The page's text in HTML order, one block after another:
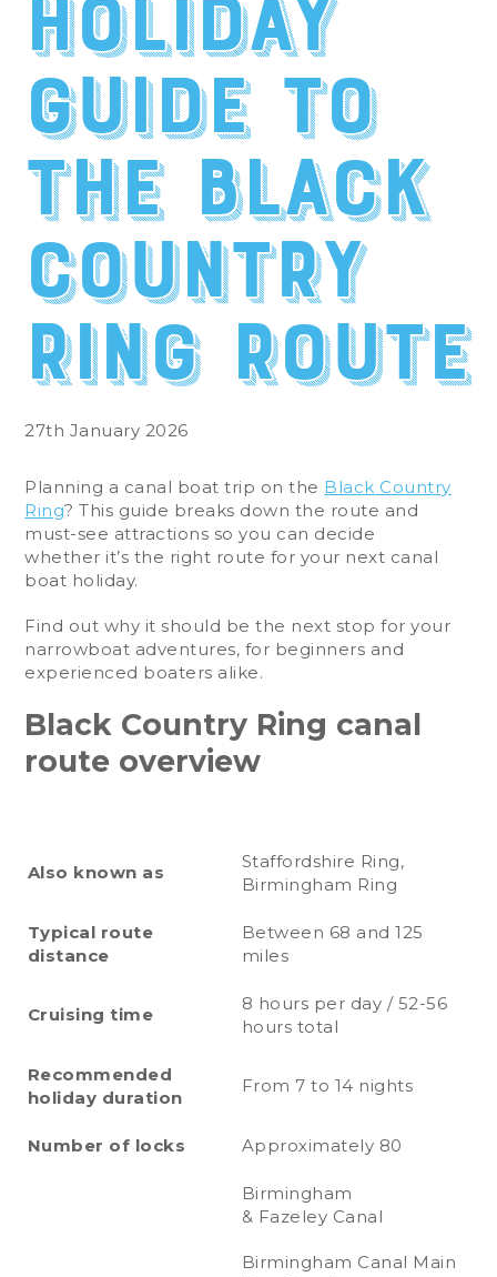
Holiday
Guide to
the Black
Country
Ring Route
27th January 2026
Planning a canal boat trip on the Black Country
Ring? This guide breaks down the route and
must-see attractions so you can decide
whether it’s the right route for your next canal
boat holiday.
Find out why it should be the next stop for your
narrowboat adventures, for beginners and
experienced boaters alike.
Black Country Ring canal
route overview
Also known as
Staffordshire Ring,
Birmingham Ring
Typical route
distance
Between 68 and 125
miles
Cruising time
8 hours per day / 52-56
hours total
Recommended
holiday duration
From 7 to 14 nights
Number of locks Approximately 80
Birmingham
& Fazeley Canal
Birmingham Canal Main